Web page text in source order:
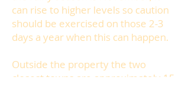
can rise to higher levels so caution
should be exercised on those 2-3
days a year when this can happen.
Outside the property the two
closest towns are approximately 15